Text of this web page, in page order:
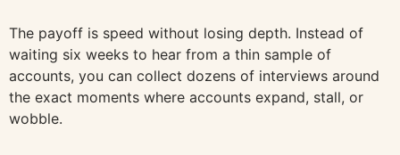
The payoff is speed without losing depth. Instead of
waiting six weeks to hear from a thin sample of
accounts, you can collect dozens of interviews around
the exact moments where accounts expand, stall, or
wobble.